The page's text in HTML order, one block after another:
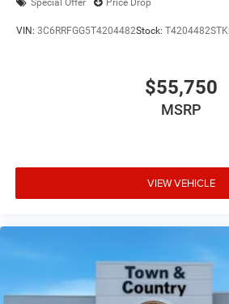
Special Offer Price Drop
VIN: 3C6RRFGG5T4204482Stock: T4204482STK
$55,750
MSRP
VIEW VEHICLE